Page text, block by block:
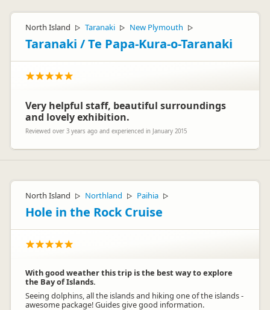
North Island ▷ Taranaki ▷ New Plymouth ▷
Taranaki / Te Papa-Kura-o-Taranaki
Very helpful staff, beautiful surroundings
and lovely exhibition.
Reviewed over 3 years ago and experienced in January 2015
North Island ▷ Northland ▷ Paihia ▷
Hole in the Rock Cruise
With good weather this trip is the best way to explore
the Bay of Islands.
Seeing dolphins, all the islands and hiking one of the islands -
awesome package! Guides give good information.